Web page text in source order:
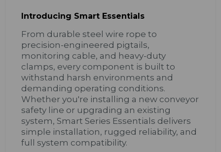
Introducing Smart Essentials
From durable steel wire rope to
precision-engineered pigtails,
monitoring cable, and heavy-duty
clamps, every component is built to
withstand harsh environments and
demanding operating conditions.
Whether you're installing a new conveyor
safety line or upgrading an existing
system, Smart Series Essentials delivers
simple installation, rugged reliability, and
full system compatibility.